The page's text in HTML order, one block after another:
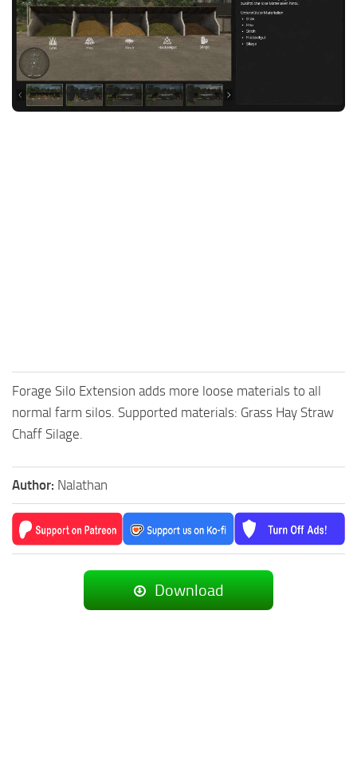
FS25 News
Download FS25
Community
Contacts
Objects
Packs
Prefab
Save Games
Forage Silo Extension adds more loose materials to all
normal farm silos. Supported materials: Grass Hay Straw
Chaff Silage.
Author: Nalathan
Download